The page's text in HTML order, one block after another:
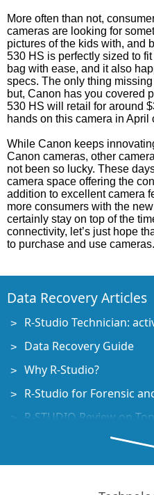
More often than not,
cameras are looking for
pictures of the kids with, and
530 HS is perfectly sized to
bag with ease, and it also
specs. The only thing
but, Canon has you covered
530 HS will retail for around
hands on this camera in April
While Canon keeps
Canon cameras, other
not been so lucky. These
camera space offering the
addition to excellent camera
more consumers with the
certainly stay on top of the
connectivity, let’s just hope
to purchase and use cameras.
Data Recovery Articles
R-Studio Technician:
Data Recovery Guide
Why R-Studio?
R-Studio for Forensic
R-STUDIO Review on
File Recovery Specifics
How to recover data
Predicting Success of